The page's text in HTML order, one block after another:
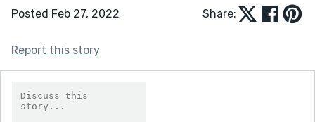
Posted Feb 27, 2022 Share:
Report this story